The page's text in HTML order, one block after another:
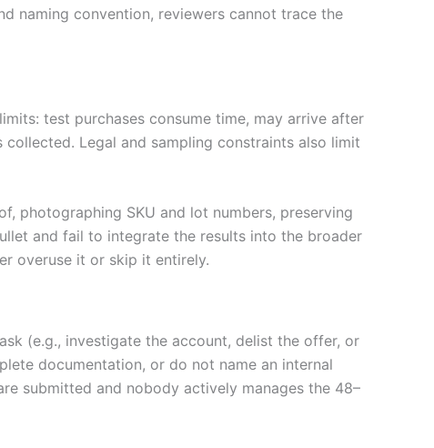
naming convention, reviewers cannot trace the
test purchases consume time, may arrive after
Legal and sampling constraints also limit
photographing SKU and lot numbers, preserving
and fail to integrate the results into the broader
overuse it or skip it entirely.
(e.g., investigate the account, delist the offer, or
documentation, or do not name an internal
submitted and nobody actively manages the 48–